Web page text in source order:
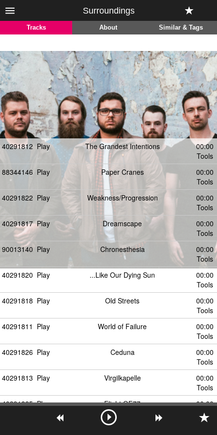
Surroundings
Tracks About Similar & Tags
40291812 Play The Grandest Intentions
00:00
Tools
88344146 Play Paper Cranes
00:00
Tools
40291822 Play Weakness/Progression
00:00
Tools
40291817 Play Dreamscape
00:00
Tools
90013140 Play Chronesthesia
00:00
Tools
40291820 Play ...Like Our Dying Sun
00:00
Tools
40291818 Play Old Streets
00:00
Tools
40291811 Play World of Failure
00:00
Tools
40291826 Play Ceduna
00:00
Tools
40291813 Play Virgilkapelle
00:00
Tools
40291825 Play Flight QF77
00:00
Tools